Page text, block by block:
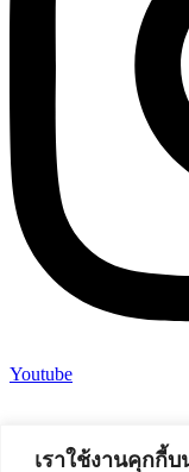
เราใช้งานคุกกี้
Youtube